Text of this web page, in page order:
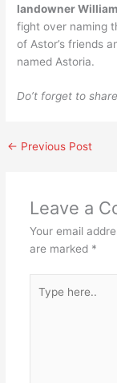
landowner
fight over naming
of Astor’s friends
named Astoria.
Do’t forget to
← Previous Post
Leave a
Your email
are marked *
here..